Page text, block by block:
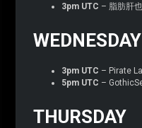
3pm UTC – 脂肪肝
WEDNESDAY
3pm UTC – Pirate
5pm UTC –
THURSDAY